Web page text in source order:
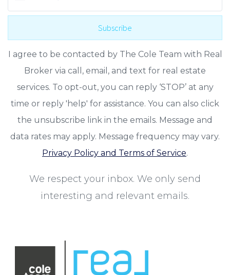
Subscribe
I agree to be contacted by The Cole Team with Real
Broker via call, email, and text for real estate
services. To opt-out, you can reply ‘STOP’ at any
time or reply 'help' for assistance. You can also click
the unsubscribe link in the emails. Message and
data rates may apply. Message frequency may vary.
Privacy Policy and Terms of Service.
We respect your inbox. We only send
interesting and relevant emails.